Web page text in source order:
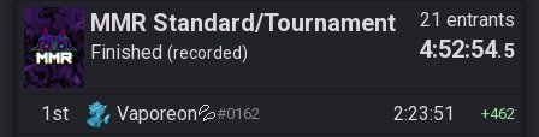
MMR Standard/Tournament
Finished recorded
21 entrants
4:52:54.5
1st Vaporeon💦#0162 2:23:51 462